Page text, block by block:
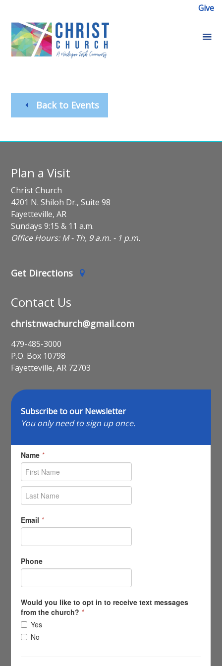
Give
Back to Events
Plan a Visit
Christ Church
4201 N. Shiloh Dr., Suite 98
Fayetteville, AR
Sundays 9:15 & 11 a.m.
Office Hours: M - Th, 9 a.m. - 1 p.m.
Get Directions
Contact Us
christnwachurch@gmail.com
479-485-3000
P.O. Box 10798
Fayetteville, AR 72703
Subscribe to our Newsletter
You only need to sign up once.